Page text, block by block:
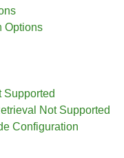
Options
Supported
Not Supported
Configuration